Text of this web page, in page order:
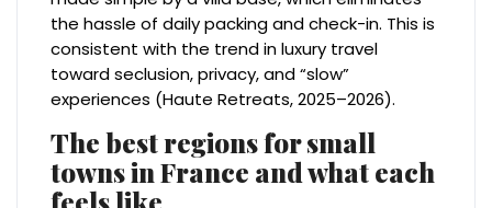
the hassle of daily packing and check-in. This is
consistent with the trend in luxury travel
toward seclusion, privacy, and “slow”
experiences (Haute Retreats, 2025–2026).
The best regions for small
towns in France and what each